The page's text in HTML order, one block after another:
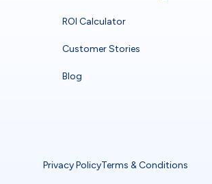
ROI Calculator
Customer Stories
Blog
Privacy PolicyTerms & Conditions